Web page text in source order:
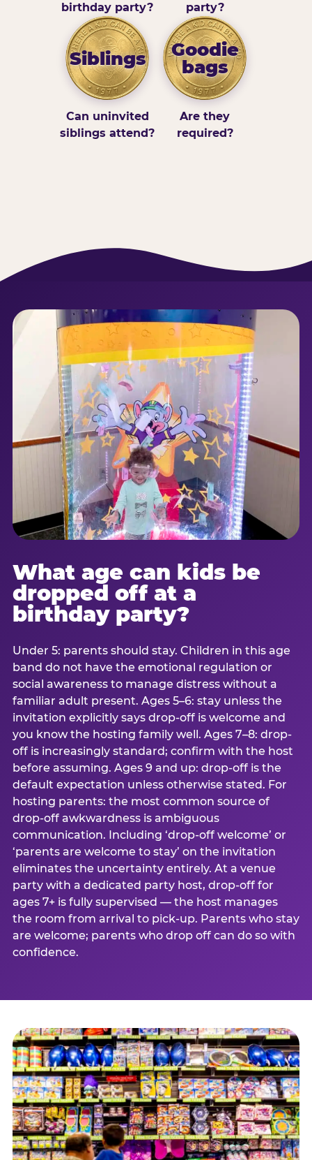
birthday party?
party?
Siblings
Can uninvited
siblings attend?
Goodie
bags
Are they
required?
What age can kids be
dropped off at a
birthday party?
Under 5: parents should stay. Children in this age
band do not have the emotional regulation or
social awareness to manage distress without a
familiar adult present. Ages 5–6: stay unless the
invitation explicitly says drop-off is welcome and
you know the hosting family well. Ages 7–8: drop-
off is increasingly standard; confirm with the host
before assuming. Ages 9 and up: drop-off is the
default expectation unless otherwise stated. For
hosting parents: the most common source of
drop-off awkwardness is ambiguous
communication. Including ‘drop-off welcome’ or
‘parents are welcome to stay’ on the invitation
eliminates the uncertainty entirely. At a venue
party with a dedicated party host, drop-off for
ages 7+ is fully supervised — the host manages
the room from arrival to pick-up. Parents who stay
are welcome; parents who drop off can do so with
confidence.